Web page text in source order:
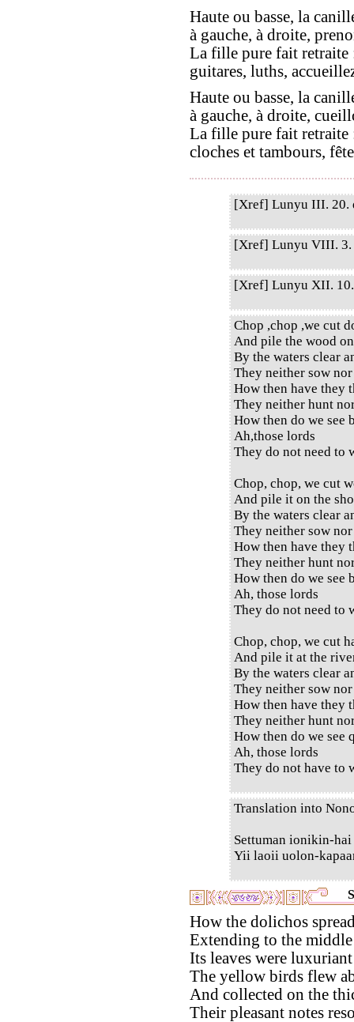
Haute ou basse, la
à gauche, à droite,
La fille pure fait retraite
guitares, luths,
Haute ou basse, la
à gauche, à droite,
La fille pure fait retraite
cloches et tambours,
[Xref] Lunyu III. 20.
[Xref] Lunyu VIII. 3.
[Xref] Lunyu XII.
Chop ,chop ,we cut
And pile the wood
By the waters clear
They neither sow
How then have they
They neither hunt
How then do we see
Ah,those lords
They do not need
Chop, chop, we cut
And pile it on the
By the waters clear
They neither sow
How then have they
They neither hunt
How then do we see
Ah, those lords
They do not need to
Chop, chop, we cut
And pile it at the
By the waters clear
They neither sow
How then have they
They neither hunt
How then do we see
Ah, those lords
They do not have to
Translation into
Settuman ionikin-
Yii laoii uolon-
How the dolichos
Extending to the
Its leaves were
The yellow birds flew
And collected on the
Their pleasant notes